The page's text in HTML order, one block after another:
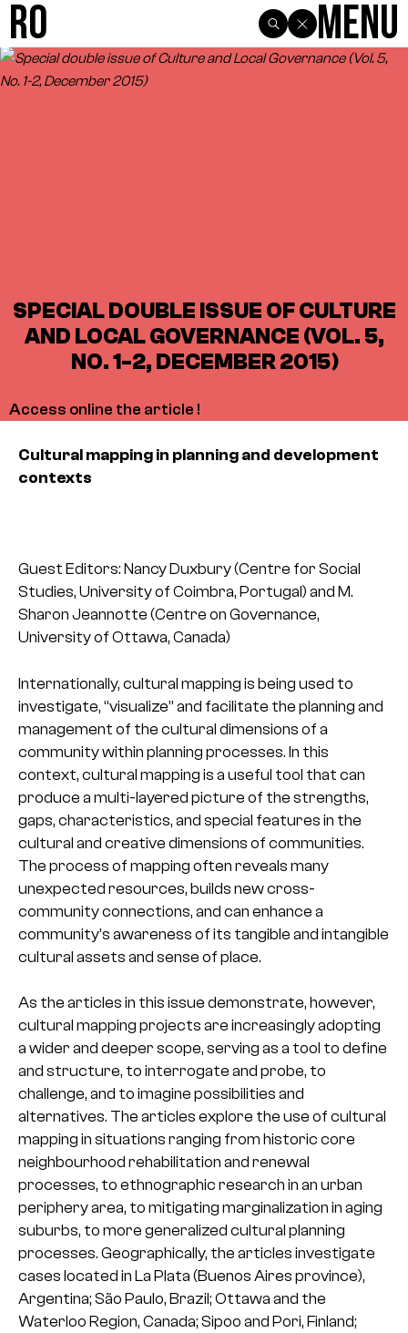
R0 Menu
SPECIAL DOUBLE ISSUE OF CULTURE
AND LOCAL GOVERNANCE (VOL. 5,
NO. 1-2, DECEMBER 2015)
Access online the article !
Cultural mapping in planning and development
contexts
Guest Editors: Nancy Duxbury (Centre for Social
Studies, University of Coimbra, Portugal) and M.
Sharon Jeannotte (Centre on Governance,
University of Ottawa, Canada)
Internationally, cultural mapping is being used to
investigate, “visualize” and facilitate the planning and
management of the cultural dimensions of a
community within planning processes. In this
context, cultural mapping is a useful tool that can
produce a multi-layered picture of the strengths,
gaps, characteristics, and special features in the
cultural and creative dimensions of communities.
The process of mapping often reveals many
unexpected resources, builds new cross-
community connections, and can enhance a
community’s awareness of its tangible and intangible
cultural assets and sense of place.
As the articles in this issue demonstrate, however,
cultural mapping projects are increasingly adopting
a wider and deeper scope, serving as a tool to define
and structure, to interrogate and probe, to
challenge, and to imagine possibilities and
alternatives. The articles explore the use of cultural
mapping in situations ranging from historic core
neighbourhood rehabilitation and renewal
processes, to ethnographic research in an urban
periphery area, to mitigating marginalization in aging
suburbs, to more generalized cultural planning
processes. Geographically, the articles investigate
cases located in La Plata (Buenos Aires province),
Argentina; São Paulo, Brazil; Ottawa and the
Waterloo Region, Canada; Sipoo and Pori, Finland;